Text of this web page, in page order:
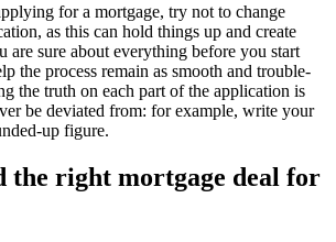
for a mortgage, try not to change
as this can hold things up and create
are sure about everything before you start
the process remain as smooth and trouble-
the truth on each part of the application is
be deviated from: for example, write your
up figure.
the right mortgage deal for